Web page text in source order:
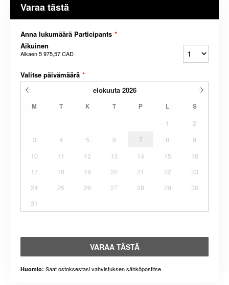
Varaa tästä
Anna lukumäärä Participants *
Aikuinen
Alkaen5 975,57 CAD
Valitse päivämäärä *
elokuuta 2026
M T K T P L S
1
2
3
4 5 6 7 8
9
10
11 12 13 14 15
16
17
18 19 20 21 22
23
24
25 26 27 28 29
30
31
VARAA TÄSTÄ
Huomio: Saat ostoksestasi vahvistuksen sähköpostitse.